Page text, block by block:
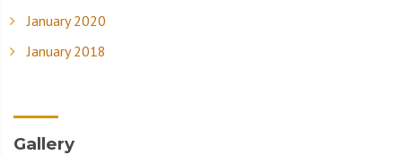
January 2020
January 2018
Gallery